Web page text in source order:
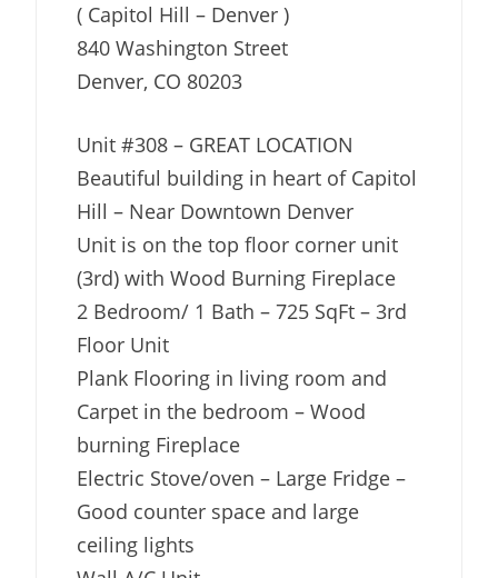
( Capitol Hill – Denver )
840 Washington Street
Denver, CO 80203
Unit #308 – GREAT LOCATION
Beautiful building in heart of Capitol
Hill – Near Downtown Denver
Unit is on the top floor corner unit
(3rd) with Wood Burning Fireplace
2 Bedroom/ 1 Bath – 725 SqFt – 3rd
Floor Unit
Plank Flooring in living room and
Carpet in the bedroom – Wood
burning Fireplace
Electric Stove/oven – Large Fridge –
Good counter space and large
ceiling lights